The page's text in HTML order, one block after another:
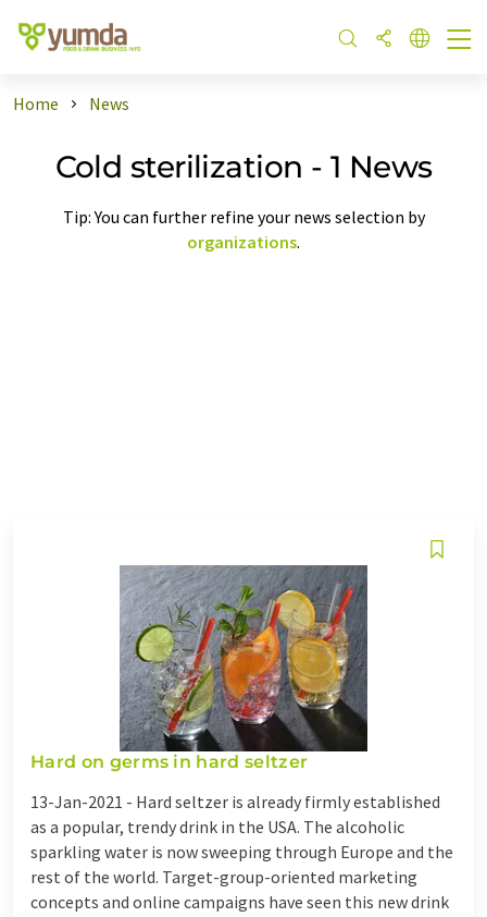
Home News
Cold sterilization - 1 News
Tip: You can further refine your news selection by
organizations.
Hard on germs in hard seltzer
13-Jan-2021 - Hard seltzer is already firmly established
as a popular, trendy drink in the USA. The alcoholic
sparkling water is now sweeping through Europe and the
rest of the world. Target-group-oriented marketing
concepts and online campaigns have seen this new drink